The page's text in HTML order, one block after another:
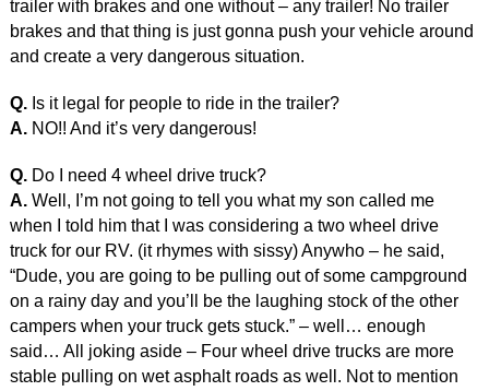
trailer with brakes and one without – any trailer! No trailer
brakes and that thing is just gonna push your vehicle around
and create a very dangerous situation.
Q.Is it legal for people to ride in the trailer?
A.NO!! And it’s very dangerous!
Q.Do I need 4 wheel drive truck?
A.Well, I’m not going to tell you what my son called me
when I told him that I was considering a two wheel drive
truck for our RV. (it rhymes with sissy) Anywho – he said,
“Dude, you are going to be pulling out of some campground
on a rainy day and you’ll be the laughing stock of the other
campers when your truck gets stuck.” – well… enough
said… All joking aside – Four wheel drive trucks are more
stable pulling on wet asphalt roads as well. Not to mention